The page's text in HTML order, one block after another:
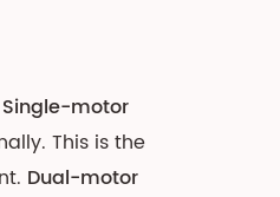
Single-motor
This is the
Dual-motor